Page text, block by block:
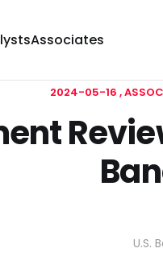
Associates
2024-05-16
U.S.